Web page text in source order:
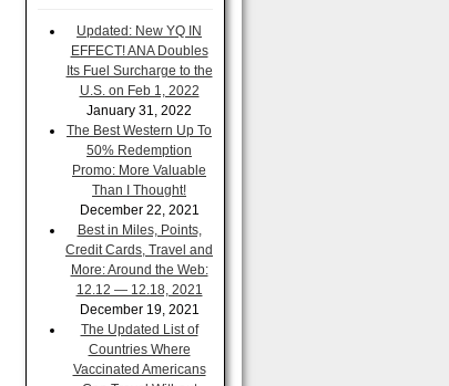
Updated: New YQ IN
EFFECT! ANA Doubles
Its Fuel Surcharge to the
U.S. on Feb 1, 2022
January 31, 2022
The Best Western Up To
50% Redemption
Promo: More Valuable
Than I Thought!
December 22, 2021
Best in Miles, Points,
Credit Cards, Travel and
More: Around the Web:
12.12 — 12.18, 2021
December 19, 2021
The Updated List of
Countries Where
Vaccinated Americans